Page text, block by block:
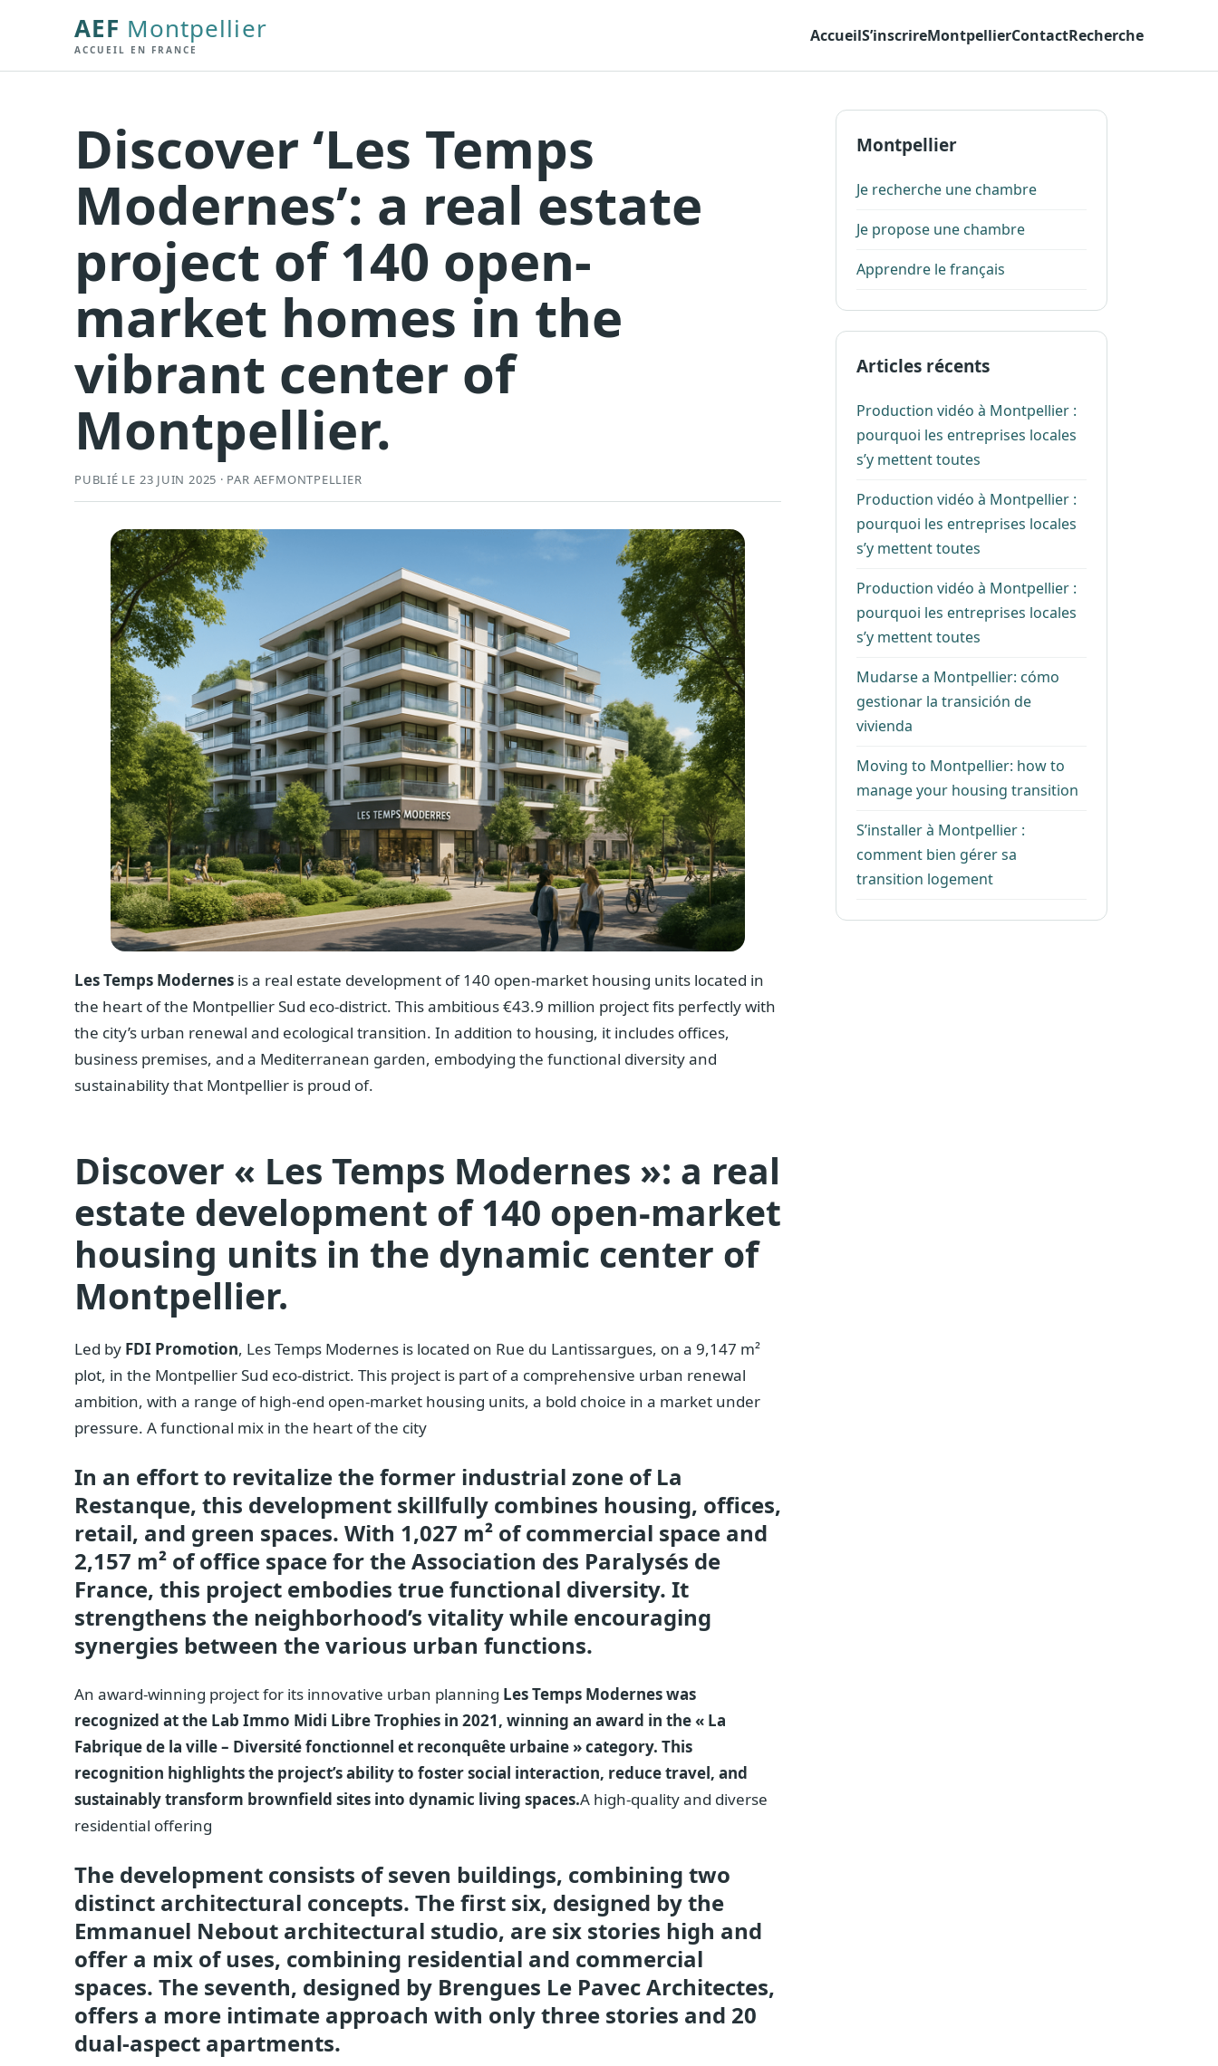
AEF Montpellier
ACCUEIL EN FRANCE
AccueilS’inscrireMontpellierContactRecherche
Discover ‘Les Temps
Modernes’: a real estate
project of 140 open-
market homes in the
vibrant center of
Montpellier.
PUBLIÉ LE 23 JUIN 2025 · PAR AEFMONTPELLIER
Les Temps Modernes is a real estate development of 140 open-market housing units located in
the heart of the Montpellier Sud eco-district. This ambitious €43.9 million project fits perfectly with
the city’s urban renewal and ecological transition. In addition to housing, it includes offices,
business premises, and a Mediterranean garden, embodying the functional diversity and
sustainability that Montpellier is proud of.
Discover « Les Temps Modernes »: a real
estate development of 140 open-market
housing units in the dynamic center of
Montpellier.
Led by FDI Promotion, Les Temps Modernes is located on Rue du Lantissargues, on a 9,147 m²
plot, in the Montpellier Sud eco-district. This project is part of a comprehensive urban renewal
ambition, with a range of high-end open-market housing units, a bold choice in a market under
pressure. A functional mix in the heart of the city
In an effort to revitalize the former industrial zone of La
Restanque, this development skillfully combines housing, offices,
retail, and green spaces. With 1,027 m² of commercial space and
2,157 m² of office space for the Association des Paralysés de
France, this project embodies true functional diversity. It
strengthens the neighborhood’s vitality while encouraging
synergies between the various urban functions.
An award-winning project for its innovative urban planning Les Temps Modernes was
recognized at the Lab Immo Midi Libre Trophies in 2021, winning an award in the « La
Fabrique de la ville – Diversité fonctionnel et reconquête urbaine » category. This
recognition highlights the project’s ability to foster social interaction, reduce travel, and
sustainably transform brownfield sites into dynamic living spaces.A high-quality and diverse
residential offering
The development consists of seven buildings, combining two
distinct architectural concepts. The first six, designed by the
Emmanuel Nebout architectural studio, are six stories high and
offer a mix of uses, combining residential and commercial
spaces. The seventh, designed by Brengues Le Pavec Architectes,
offers a more intimate approach with only three stories and 20
dual-aspect apartments.
Montpellier
Je recherche une chambre
Je propose une chambre
Apprendre le français
Articles récents
Production vidéo à Montpellier :
pourquoi les entreprises locales
s’y mettent toutes
Production vidéo à Montpellier :
pourquoi les entreprises locales
s’y mettent toutes
Production vidéo à Montpellier :
pourquoi les entreprises locales
s’y mettent toutes
Mudarse a Montpellier: cómo
gestionar la transición de
vivienda
Moving to Montpellier: how to
manage your housing transition
S’installer à Montpellier :
comment bien gérer sa
transition logement